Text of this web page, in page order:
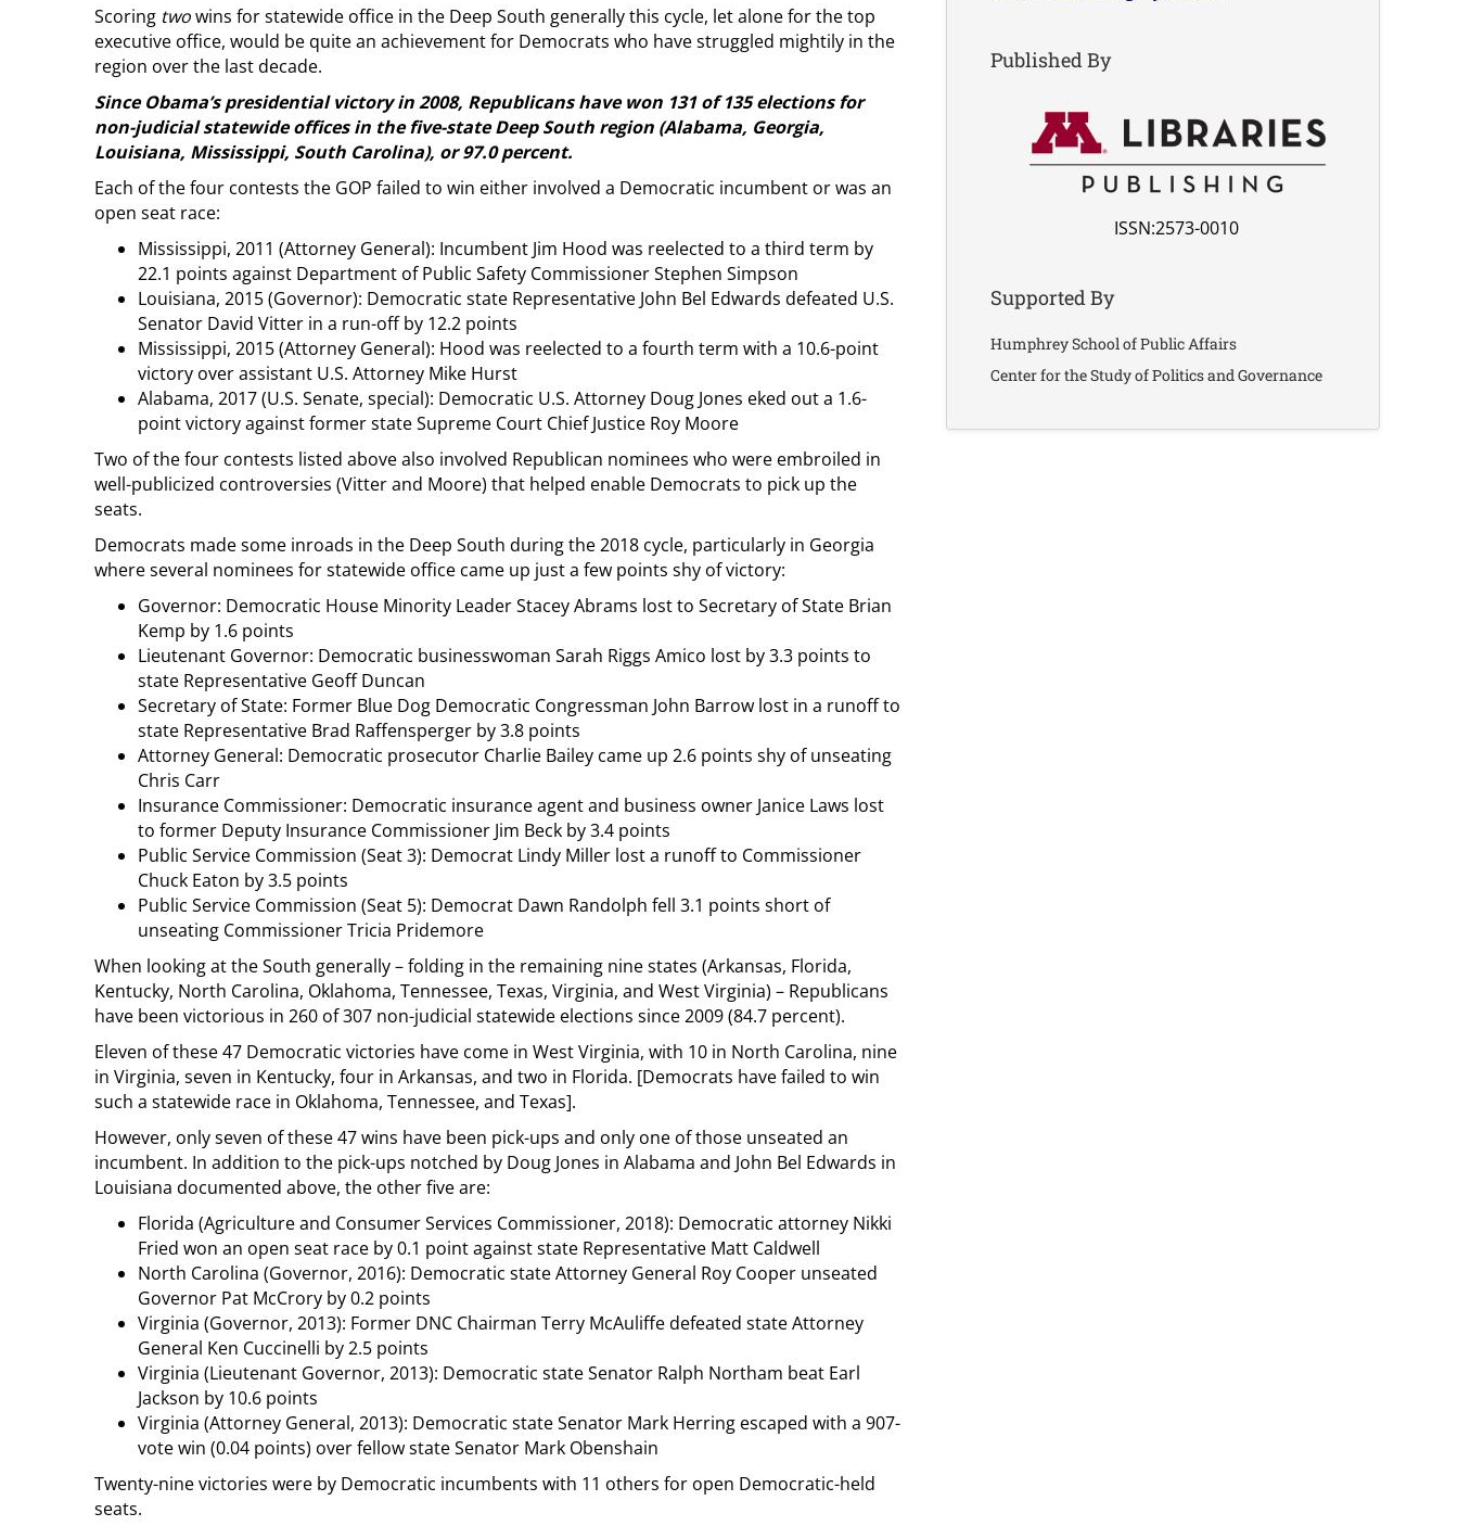
Scoring twowins for statewide office in the Deep South generally this cycle, let alone for the top
executive office, would be quite an achievement for Democrats who have struggled mightily in the
region over the last decade.
Since Obama’s presidential victory in 2008, Republicans have won 131 of 135 elections for
non-judicial statewide offices in the five-state Deep South region (Alabama, Georgia,
Louisiana, Mississippi, South Carolina), or 97.0 percent.
Each of the four contests the GOP failed to win either involved a Democratic incumbent or was an
open seat race:
Mississippi, 2011 (Attorney General): Incumbent Jim Hood was reelected to a third term by
22.1 points against Department of Public Safety Commissioner Stephen Simpson
Louisiana, 2015 (Governor): Democratic state Representative John Bel Edwards defeated U.S.
Senator David Vitter in a run-off by 12.2 points
Mississippi, 2015 (Attorney General): Hood was reelected to a fourth term with a 10.6-point
victory over assistant U.S. Attorney Mike Hurst
Alabama, 2017 (U.S. Senate, special): Democratic U.S. Attorney Doug Jones eked out a 1.6-
point victory against former state Supreme Court Chief Justice Roy Moore
Two of the four contests listed above also involved Republican nominees who were embroiled in
well-publicized controversies (Vitter and Moore) that helped enable Democrats to pick up the
seats.
Democrats made some inroads in the Deep South during the 2018 cycle, particularly in Georgia
where several nominees for statewide office came up just a few points shy of victory:
Governor: Democratic House Minority Leader Stacey Abrams lost to Secretary of State Brian
Kemp by 1.6 points
Lieutenant Governor: Democratic businesswoman Sarah Riggs Amico lost by 3.3 points to
state Representative Geoff Duncan
Secretary of State: Former Blue Dog Democratic Congressman John Barrow lost in a runoff to
state Representative Brad Raffensperger by 3.8 points
Attorney General: Democratic prosecutor Charlie Bailey came up 2.6 points shy of unseating
Chris Carr
Insurance Commissioner: Democratic insurance agent and business owner Janice Laws lost
to former Deputy Insurance Commissioner Jim Beck by 3.4 points
Public Service Commission (Seat 3): Democrat Lindy Miller lost a runoff to Commissioner
Chuck Eaton by 3.5 points
Public Service Commission (Seat 5): Democrat Dawn Randolph fell 3.1 points short of
unseating Commissioner Tricia Pridemore
When looking at the South generally – folding in the remaining nine states (Arkansas, Florida,
Kentucky, North Carolina, Oklahoma, Tennessee, Texas, Virginia, and West Virginia) – Republicans
have been victorious in 260 of 307 non-judicial statewide elections since 2009 (84.7 percent).
Eleven of these 47 Democratic victories have come in West Virginia, with 10 in North Carolina, nine
in Virginia, seven in Kentucky, four in Arkansas, and two in Florida. [Democrats have failed to win
such a statewide race in Oklahoma, Tennessee, and Texas].
However, only seven of these 47 wins have been pick-ups and only one of those unseated an
incumbent. In addition to the pick-ups notched by Doug Jones in Alabama and John Bel Edwards in
Louisiana documented above, the other five are:
Florida (Agriculture and Consumer Services Commissioner, 2018): Democratic attorney Nikki
Fried won an open seat race by 0.1 point against state Representative Matt Caldwell
North Carolina (Governor, 2016): Democratic state Attorney General Roy Cooper unseated
Governor Pat McCrory by 0.2 points
Virginia (Governor, 2013): Former DNC Chairman Terry McAuliffe defeated state Attorney
General Ken Cuccinelli by 2.5 points
Virginia (Lieutenant Governor, 2013): Democratic state Senator Ralph Northam beat Earl
Jackson by 10.6 points
Virginia (Attorney General, 2013): Democratic state Senator Mark Herring escaped with a 907-
vote win (0.04 points) over fellow state Senator Mark Obenshain
Twenty-nine victories were by Democratic incumbents with 11 others for open Democratic-held
seats.
Published By
ISSN:2573-0010
Supported By
Humphrey School of Public Affairs
Center for the Study of Politics and Governance